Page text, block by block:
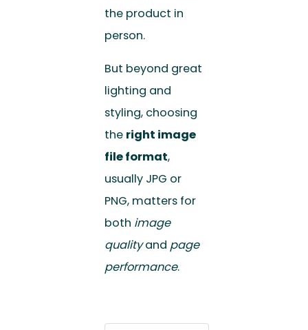
the product in
person.
But beyond great
lighting and
styling, choosing
the right image
file format,
usually JPG or
PNG, matters for
both image
qualityand page
performance.